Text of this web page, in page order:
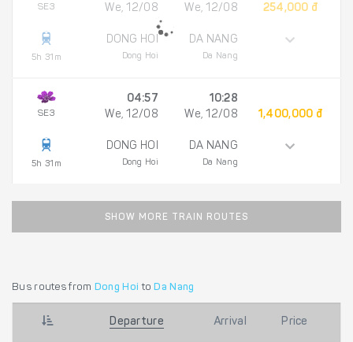
SE3
5h 31m
We, 12/08
DONG HOI
Dong Hoi
We, 12/08
DA NANG
Da Nang
254,000 đ
SE3
5h 31m
04:57
We, 12/08
DONG HOI
Dong Hoi
10:28
We, 12/08
DA NANG
Da Nang
1,400,000 đ
SHOW MORE TRAIN ROUTES
Bus routes from Dong Hoi to Da Nang
Departure Arrival Price